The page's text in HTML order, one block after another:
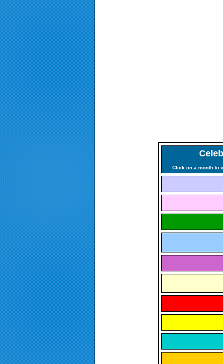
Click on a month to